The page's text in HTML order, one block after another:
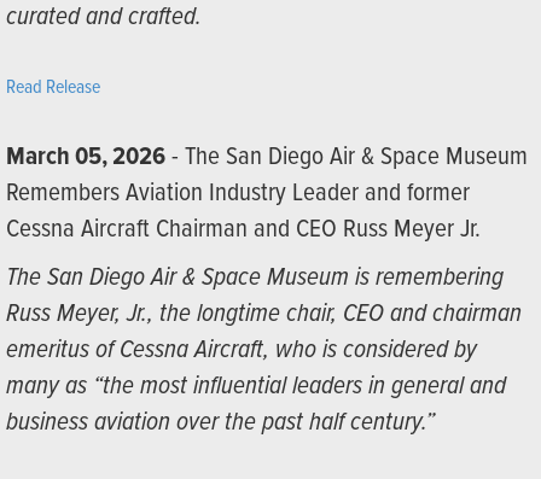
curated and crafted.
Read Release
March 05, 2026- The San Diego Air & Space Museum
Remembers Aviation Industry Leader and former
Cessna Aircraft Chairman and CEO Russ Meyer Jr.
The San Diego Air & Space Museum is remembering
Russ Meyer, Jr., the longtime chair, CEO and chairman
emeritus of Cessna Aircraft, who is considered by
many as “the most influential leaders in general and
business aviation over the past half century.”